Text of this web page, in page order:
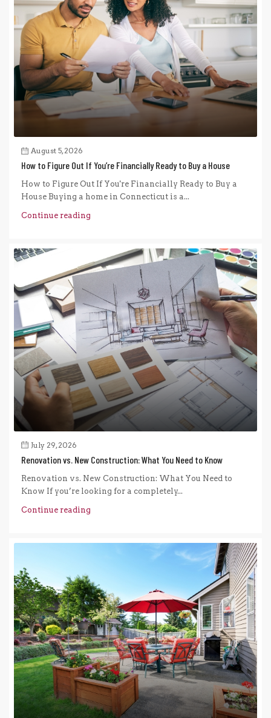
August 5, 2026
How to Figure Out If You’re Financially Ready to Buy a House
How to Figure Out If You're Financially Ready to Buy a
House Buying a home in Connecticut is a...
Continue reading
July 29, 2026
Renovation vs. New Construction: What You Need to Know
Renovation vs. New Construction: What You Need to
Know If you’re looking for a completely...
Continue reading